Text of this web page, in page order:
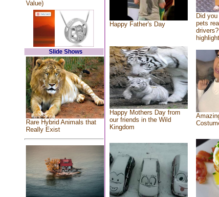
Value)
Slide Shows
Rare Hybrid Animals that
Really Exist
Happy Father's Day
Did
pets
Happy Mothers Day from
our friends in the Wild
Kingdom